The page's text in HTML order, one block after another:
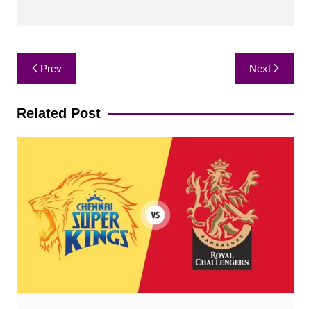
Post
navigation
Prev Next
Related Post